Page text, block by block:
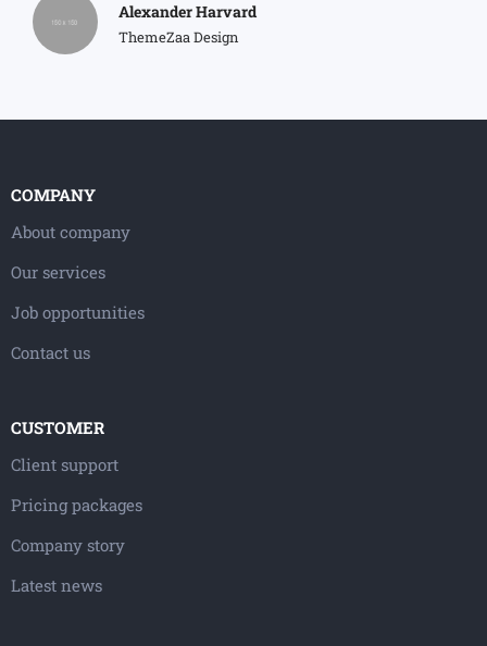
Alexander Harvard
ThemeZaa Design
COMPANY
About company
Our services
Job opportunities
Contact us
CUSTOMER
Client support
Pricing packages
Company story
Latest news